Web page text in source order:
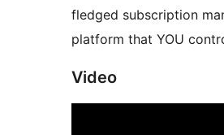
fledged subscription
platform that YOU
Video